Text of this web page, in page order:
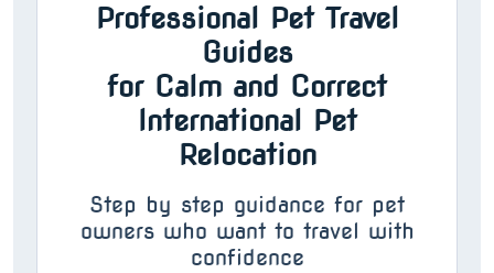
Professional Pet Travel
Guides
for Calm and Correct
International Pet
Relocation
Step by step guidance for pet
owners who want to travel with
confidence